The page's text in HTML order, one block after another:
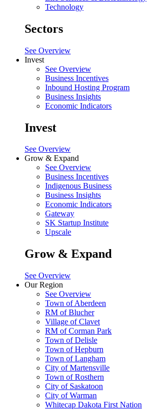
Technology
Sectors
See Overview
Invest
See Overview
Business Incentives
Inbound Hosting Program
Business Insights
Economic Indicators
Invest
See Overview
Grow & Expand
See Overview
Business Incentives
Indigenous Business
Business Insights
Economic Indicators
Gateway
SK Startup Institute
Upscale
Grow & Expand
See Overview
Our Region
See Overview
Town of Aberdeen
RM of Blucher
Village of Clavet
RM of Corman Park
Town of Delisle
Town of Hepburn
Town of Langham
City of Martensville
Town of Rosthern
City of Saskatoon
City of Warman
Whitecap Dakota First Nation